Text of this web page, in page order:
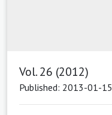
Vol. 26 (2012)
Published: 2013-01-15